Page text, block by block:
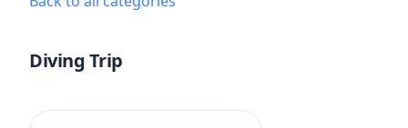
Diving Trip